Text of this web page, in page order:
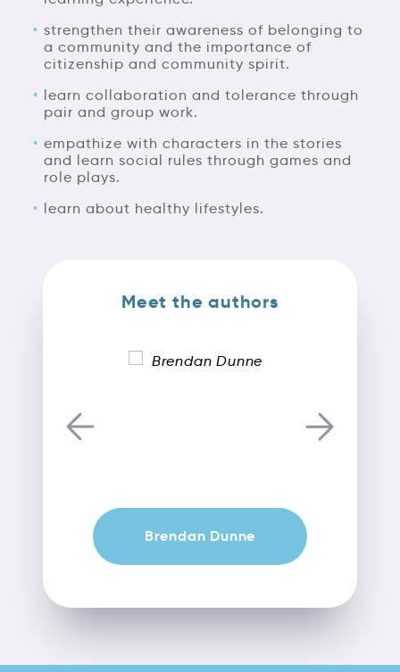
strengthen their awareness of belonging to
a community and the importance of
citizenship and community spirit.
learn collaboration and tolerance through
pair and group work.
empathize with characters in the stories
and learn social rules through games and
role plays.
learn about healthy lifestyles.
Meet the authors
Brendan Dunne